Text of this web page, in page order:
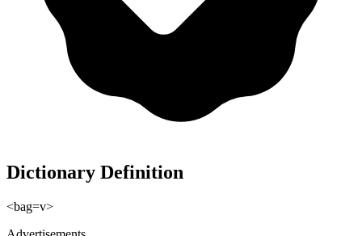
Dictionary Definition
<bag=v>